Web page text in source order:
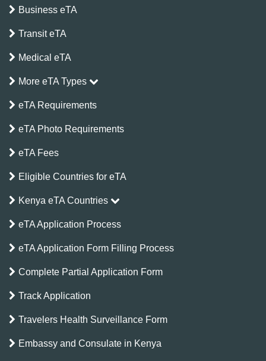
Business eTA
Transit eTA
Medical eTA
More eTA Types
eTA Requirements
eTA Photo Requirements
eTA Fees
Eligible Countries for eTA
Kenya eTA Countries
eTA Application Process
eTA Application Form Filling Process
Complete Partial Application Form
Track Application
Travelers Health Surveillance Form
Embassy and Consulate in Kenya